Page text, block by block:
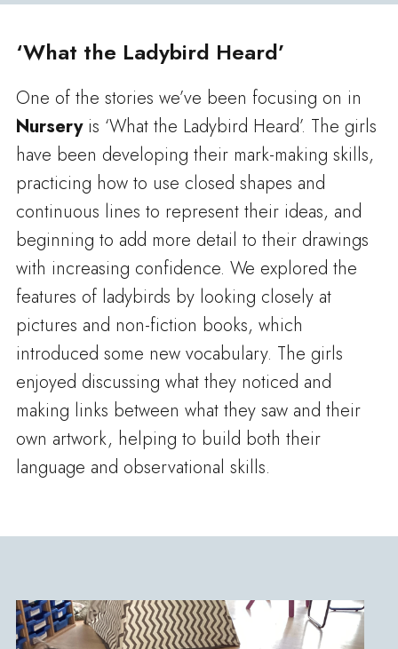
‘What the Ladybird Heard’
One of the stories we’ve been focusing on in
Nurseryis ‘What the Ladybird Heard’. The girls
have been developing their mark-making skills,
practicing how to use closed shapes and
continuous lines to represent their ideas, and
beginning to add more detail to their drawings
with increasing confidence. We explored the
features of ladybirds by looking closely at
pictures and non-fiction books, which
introduced some new vocabulary. The girls
enjoyed discussing what they noticed and
making links between what they saw and their
own artwork, helping to build both their
language and observational skills.